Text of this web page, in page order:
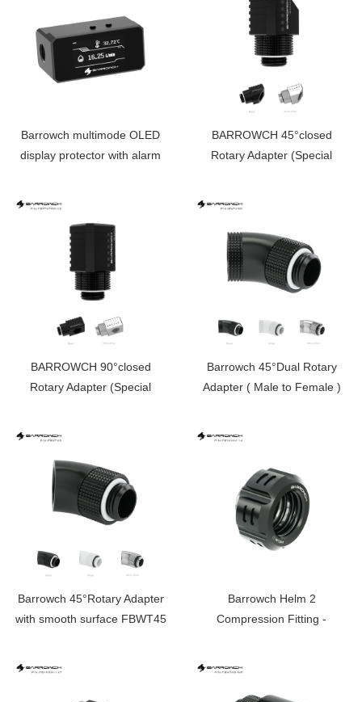
Barrowch multimode OLED
display protector with alarm
BARROWCH 45°closed
Rotary Adapter (Special
BARROWCH 90°closed
Rotary Adapter (Special
Barrowch 45°Dual Rotary
Adapter ( Male to Female )
Barrowch 45°Rotary Adapter
with smooth surface FBWT45
Barrowch Helm 2
Compression Fitting -